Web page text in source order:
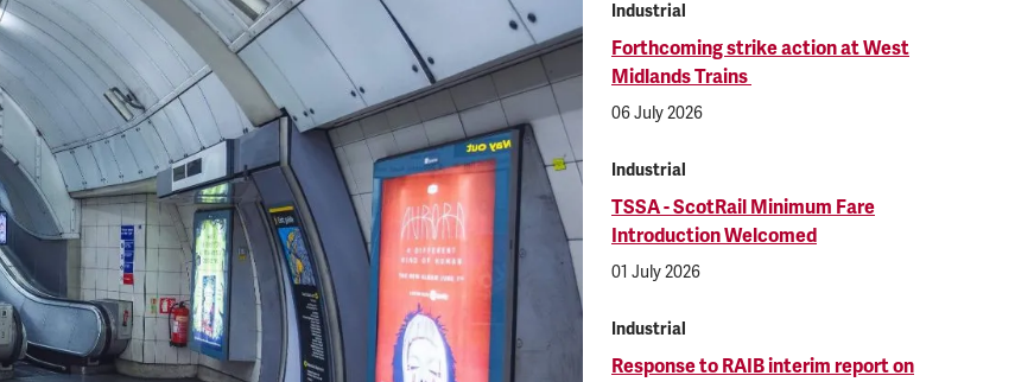
Industrial
Forthcoming strike action at West
Midlands Trains
06 July 2026
Industrial
TSSA - ScotRail Minimum Fare
Introduction Welcomed
01 July 2026
Industrial
Response to RAIB interim report on